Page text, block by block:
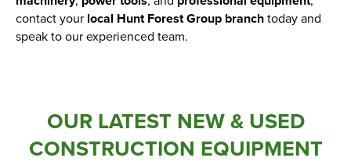
contact your local Hunt Forest Group branchtoday and
speak to our experienced team.
OUR LATEST NEW & USED
CONSTRUCTION EQUIPMENT